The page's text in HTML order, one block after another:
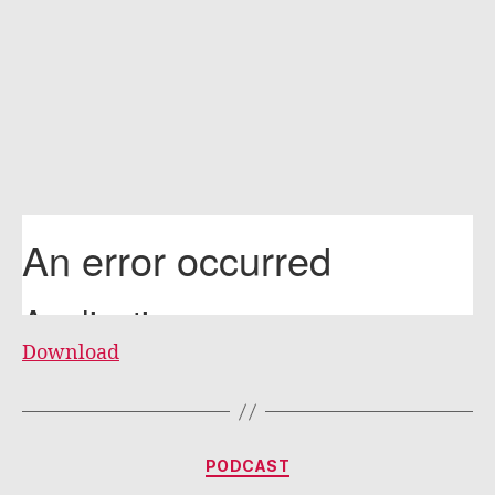
Download
Categories
PODCAST